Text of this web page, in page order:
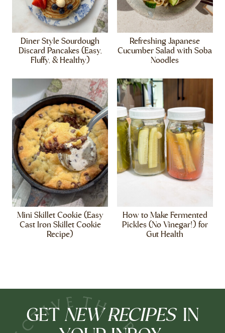
Diner Style Sourdough
Discard Pancakes (Easy,
Fluffy, & Healthy)
Refreshing Japanese
Cucumber Salad with Soba
Noodles
Mini Skillet Cookie (Easy
Cast Iron Skillet Cookie
Recipe)
How to Make Fermented
Pickles (No Vinegar!) for
Gut Health
GET NEW RECIPES IN